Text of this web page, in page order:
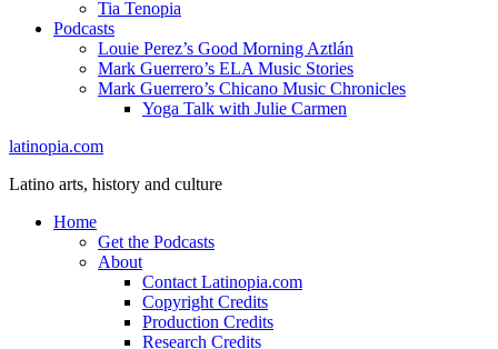
Tia Tenopia
Podcasts
Louie Perez’s Good Morning Aztlán
Mark Guerrero’s ELA Music Stories
Mark Guerrero’s Chicano Music Chronicles
Yoga Talk with Julie Carmen
latinopia.com
Latino arts, history and culture
Home
Get the Podcasts
About
Contact Latinopia.com
Copyright Credits
Production Credits
Research Credits